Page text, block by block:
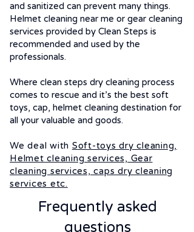
and sanitized can prevent many things.
Helmet cleaning near me or gear cleaning
services provided by Clean Steps is
recommended and used by the
professionals.
Where clean steps dry cleaning process
comes to rescue and it’s the best soft
toys, cap, helmet cleaning destination for
all your valuable and goods.
We deal with Soft-toys dry cleaning,
Helmet cleaning services, Gear
cleaning services, caps dry cleaning
services etc.
Frequently asked
questions